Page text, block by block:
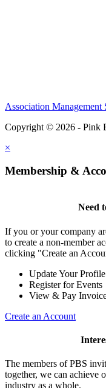
Association Management
Copyright © 2026 - Pink
×
Membership &
Need
If you or your company
to create a non-member
clicking "Create an
Update Your Profile
Register for Events
View & Pay
Create an Account
The members of PBS
together, we can achieve
industry as a whole.